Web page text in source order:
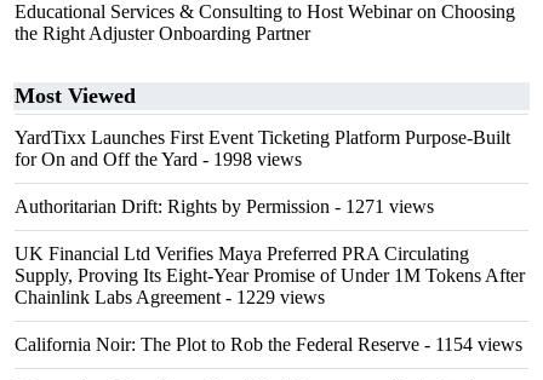
Educational Services & Consulting to Host Webinar on Choosing
the Right Adjuster Onboarding Partner
Most Viewed
YardTixx Launches First Event Ticketing Platform Purpose-Built
for On and Off the Yard - 1998 views
Authoritarian Drift: Rights by Permission - 1271 views
UK Financial Ltd Verifies Maya Preferred PRA Circulating
Supply, Proving Its Eight-Year Promise of Under 1M Tokens After
Chainlink Labs Agreement - 1229 views
California Noir: The Plot to Rob the Federal Reserve - 1154 views